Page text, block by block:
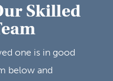
Skilled
one is in good
below and